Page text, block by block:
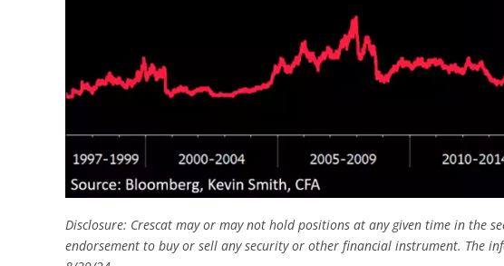
Disclosure: Crescat may or may not hold positions at any given time in the
endorsement to buy or sell any security or other financial instrument. The